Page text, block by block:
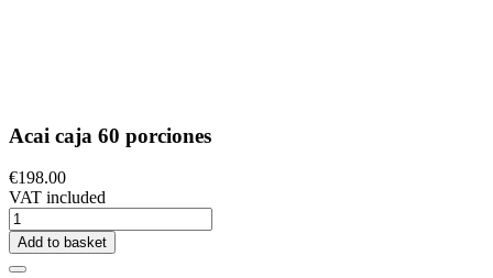
Acai caja 60 porciones
€198.00
VAT included
Add to basket